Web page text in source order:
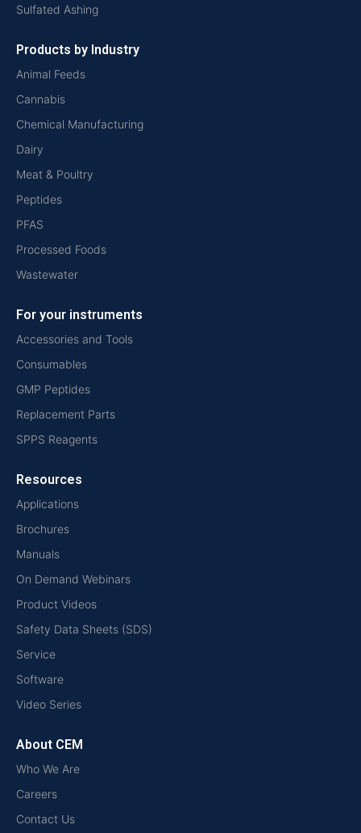
Sulfated Ashing
Products by Industry
Animal Feeds
Cannabis
Chemical Manufacturing
Dairy
Meat & Poultry
Peptides
PFAS
Processed Foods
Wastewater
For your instruments
Accessories and Tools
Consumables
GMP Peptides
Replacement Parts
SPPS Reagents
Resources
Applications
Brochures
Manuals
On Demand Webinars
Product Videos
Safety Data Sheets (SDS)
Service
Software
Video Series
About CEM
Who We Are
Careers
Contact Us